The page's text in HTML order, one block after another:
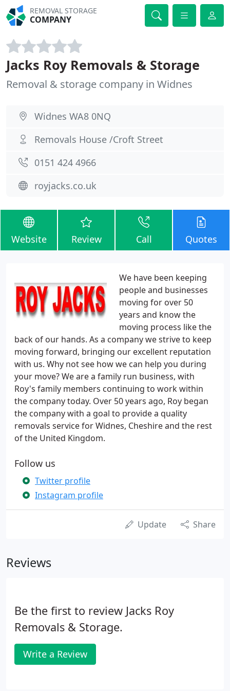
REMOVAL STORAGE
COMPANY
Jacks Roy Removals & Storage
Removal & storage company in Widnes
Widnes WA8 0NQ
Removals House /Croft Street
0151 424 4966
royjacks.co.uk
Website Review Call Quotes
We have been keeping
people and businesses
moving for over 50
years and know the
moving process like the
back of our hands. As a company we strive to keep
moving forward, bringing our excellent reputation
with us. Why not see how we can help you during
your move? We are a family run business, with
Roy's family members continuing to work within
the company today. Over 50 years ago, Roy began
the company with a goal to provide a quality
removals service for Widnes, Cheshire and the rest
of the United Kingdom.
Follow us
Twitter profile
Instagram profile
Update Share
Reviews
Be the first to review Jacks Roy
Removals & Storage.
Write a Review